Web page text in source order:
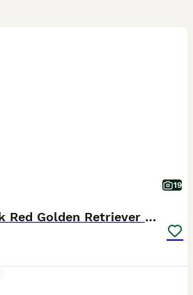
19
KC Registered Dark Red Golden Retriever Puppies